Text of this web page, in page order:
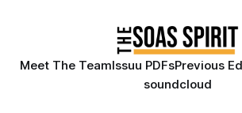
Meet The TeamIssuu PDFsPrevious
soundcloud